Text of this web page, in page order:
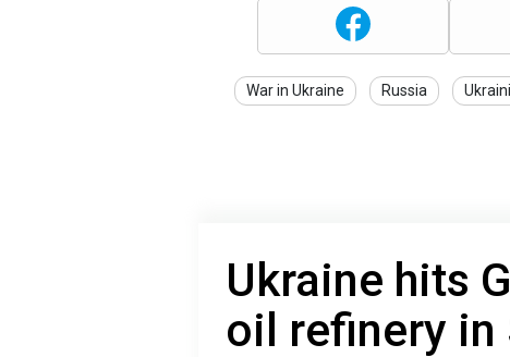
War in Ukraine Russia
Ukraine hits
oil refinery in